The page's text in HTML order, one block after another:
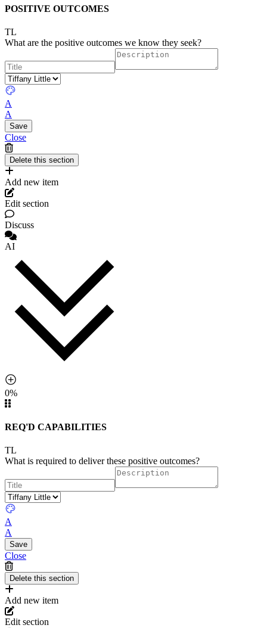
POSITIVE OUTCOMES
TL
What are the positive outcomes we know they seek?
A
A
Close
Add new item
Edit section
Discuss
AI
0%
REQ'D CAPABILITIES
TL
What is required to deliver these positive outcomes?
A
A
Close
Add new item
Edit section